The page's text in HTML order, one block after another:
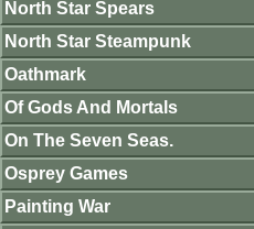
North Star Spears
North Star Steampunk
Oathmark
Of Gods And Mortals
On The Seven Seas.
Osprey Games
Painting War